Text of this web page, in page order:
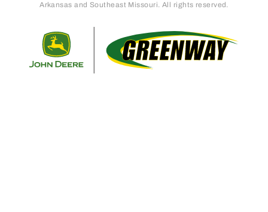
Arkansas and Southeast Missouri. All rights reserved.